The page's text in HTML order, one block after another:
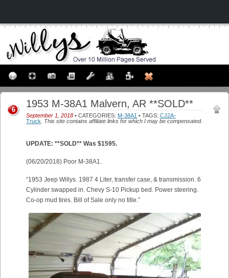
1953 M-38A1 Malvern, AR **SOLD**
September 1, 2018 • CATEGORIES: M-38A1 • TAGS: CJ2A-
Truck
This site contains affiliate links for which I may be compensated.
6
UPDATE: **SOLD** Was $1595.
(06/20/2018) Poor M-38A1.
“1953 Jeep Willys. 1987 4 Liter, transfer case, & transmission. 6
Cylinder swapped in. Chevy S-10 Pickup bed. Power steering.
Co-op mud tires. Bill of Sale only no title.”